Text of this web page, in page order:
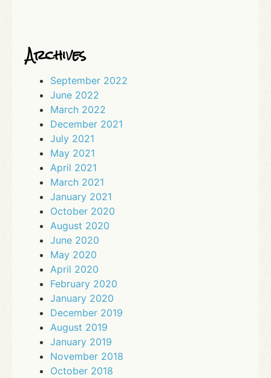
Archives
September 2022
June 2022
March 2022
December 2021
July 2021
May 2021
April 2021
March 2021
January 2021
October 2020
August 2020
June 2020
May 2020
April 2020
February 2020
January 2020
December 2019
August 2019
January 2019
November 2018
October 2018